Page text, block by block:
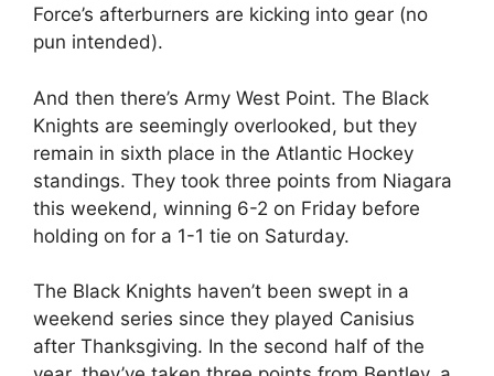
Force’s afterburners are kicking into gear (no
pun intended).
And then there’s Army West Point. The Black
Knights are seemingly overlooked, but they
remain in sixth place in the Atlantic Hockey
standings. They took three points from Niagara
this weekend, winning 6-2 on Friday before
holding on for a 1-1 tie on Saturday.
The Black Knights haven’t been swept in a
weekend series since they played Canisius
after Thanksgiving. In the second half of the